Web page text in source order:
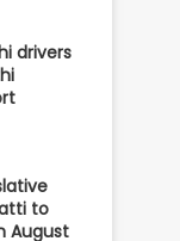
drivers
to
August